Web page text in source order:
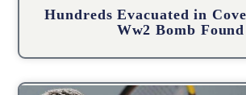
Hundreds Evacuated in
Ww2 Bomb Found